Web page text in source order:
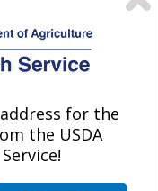
for the
the USDA